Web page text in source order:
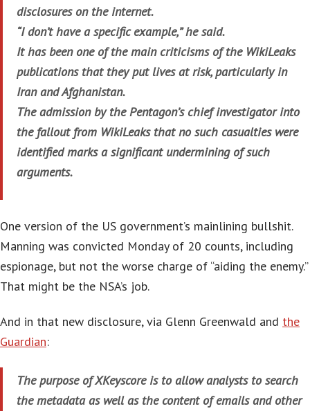
disclosures on the internet.
“I don’t have a specific example,” he said.
It has been one of the main criticisms of the WikiLeaks
publications that they put lives at risk, particularly in
Iran and Afghanistan.
The admission by the Pentagon’s chief investigator into
the fallout from WikiLeaks that no such casualties were
identified marks a significant undermining of such
arguments.
One version of the US government’s mainlining bullshit.
Manning was convicted Monday of 20 counts, including
espionage, but not the worse charge of “aiding the enemy.”
That might be the NSA’s job.
And in that new disclosure, via Glenn Greenwald and the
Guardian:
The purpose of XKeyscore is to allow analysts to search
the metadata as well as the content of emails and other